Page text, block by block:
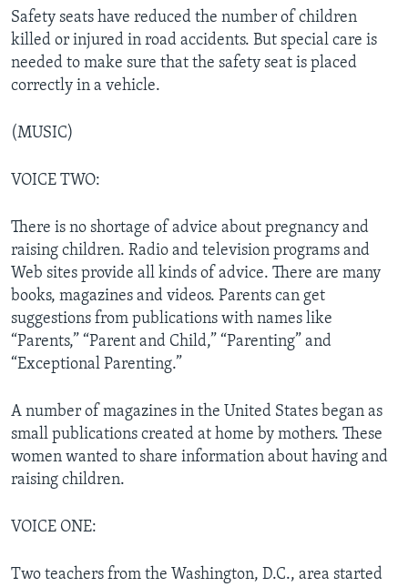
Safety seats have reduced the number of children
killed or injured in road accidents. But special care is
needed to make sure that the safety seat is placed
correctly in a vehicle.
(MUSIC)
VOICE TWO:
There is no shortage of advice about pregnancy and
raising children. Radio and television programs and
Web sites provide all kinds of advice. There are many
books, magazines and videos. Parents can get
suggestions from publications with names like
“Parents,” “Parent and Child,” “Parenting” and
“Exceptional Parenting.”
A number of magazines in the United States began as
small publications created at home by mothers. These
women wanted to share information about having and
raising children.
VOICE ONE:
Two teachers from the Washington, D.C., area started